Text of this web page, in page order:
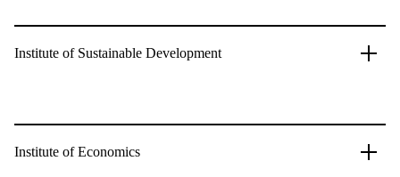
Institute of Sustainable Development
Institute of Economics